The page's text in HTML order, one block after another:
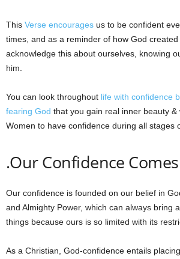
This Verse encourages us to be confident
times, and as a reminder of how God
acknowledge this about ourselves, knowing
him.
You can look throughout life with confidence
fearing God that you gain real inner beauty
Women to have confidence during all stages
.Our Confidence
Our confidence is founded on our belief in
and Almighty Power, which can always bring
things because ours is so limited with its
As a Christian, God-confidence entails